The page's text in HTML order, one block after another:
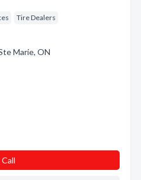
Tire Dealers
Marie, ON
Call